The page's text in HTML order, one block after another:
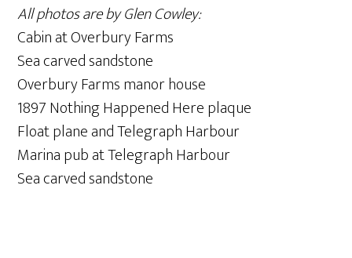
All photos are by Glen Cowley:
Cabin at Overbury Farms
Sea carved sandstone
Overbury Farms manor house
1897 Nothing Happened Here plaque
Float plane and Telegraph Harbour
Marina pub at Telegraph Harbour
Sea carved sandstone